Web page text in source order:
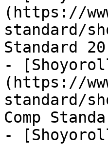
(https://
standard/
Standard
-
(https://
standard/
Comp
-